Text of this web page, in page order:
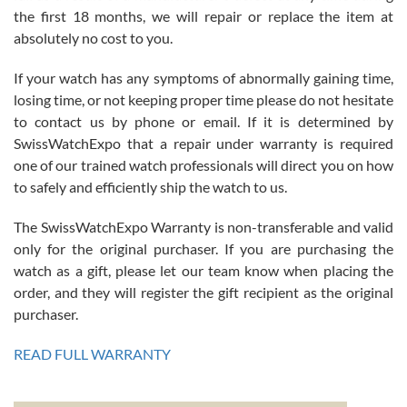
Roberto Alomar
7/26/2026
Great watch, will purchase many after the amazing experience! I
am.on.my second cartier watch, tank large!
Mac L.
7/24/2026
on a purchase (3rd watch) and a return for reimbursement, they
have exceeded my expectations. The watches were packaged,
based on my personal preference and they facilitated that with no
the first 18 months, we will repair or replace the item at
absolutely no cost to you.
If your watch has any symptoms of abnormally gaining time,
losing time, or not keeping proper time please do not hesitate
to contact us by phone or email. If it is determined by
SwissWatchExpo that a repair under warranty is required
one of our trained watch professionals will direct you on how
to safely and efficiently ship the watch to us.
The SwissWatchExpo Warranty is non-transferable and valid
only for the original purchaser. If you are purchasing the
watch as a gift, please let our team know when placing the
order, and they will register the gift recipient as the original
purchaser.
READ FULL WARRANTY